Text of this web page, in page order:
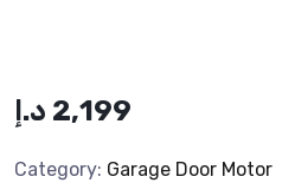
2,199 د.إ
Category: Garage Door Motor